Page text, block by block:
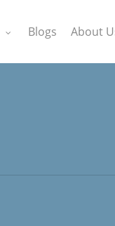
Blogs About